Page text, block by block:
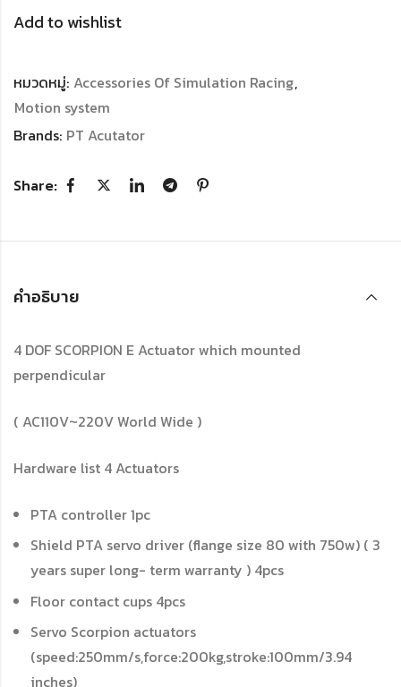
Add to wishlist
หมวดหมู่: Accessories Of Simulation Racing,
Motion system
Brands: PT Acutator
Share:
คำอธิบาย
4 DOF SCORPION E Actuator which mounted
perpendicular
( AC110V~220V World Wide )
Hardware list 4 Actuators
PTA controller1pc
Shield PTA servo driver (flange size 80 with 750w) ( 3
years super long- term warranty ) 4pcs
Floor contact cups 4pcs
Servo Scorpion actuators
(speed:250mm/s,force:200kg,stroke:100mm/3.94
inches)